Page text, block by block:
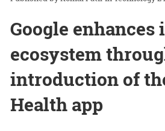
Google enhances
ecosystem
introduction of
Health app